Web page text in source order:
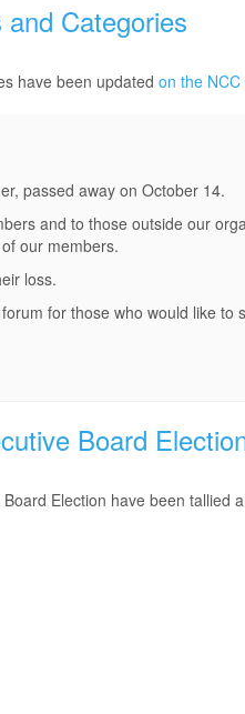
Categories
have been updated on the
passed away on October 14.
and to those outside our
our members.
loss.
for those who would like to
Board
Election have been tallied